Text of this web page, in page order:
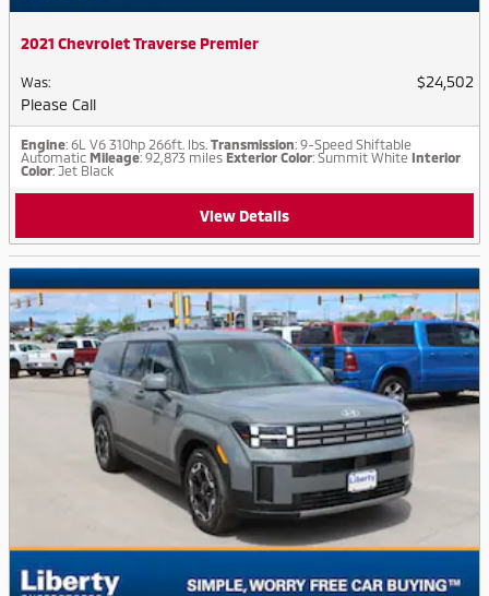
2021 Chevrolet Traverse Premier
Was:
$24,502
Please Call
Engine: 6L V6 310hp 266ft. lbs. Transmission: 9-Speed Shiftable
Automatic Mileage: 92,873 miles Exterior Color: Summit White Interior
Color: Jet Black
View Details